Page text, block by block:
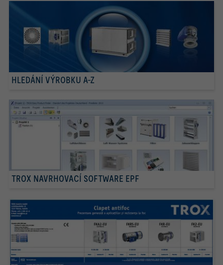
HLEDÁNÍ VÝROBKU A-Z
TROX NAVRHOVACÍ SOFTWARE EPF